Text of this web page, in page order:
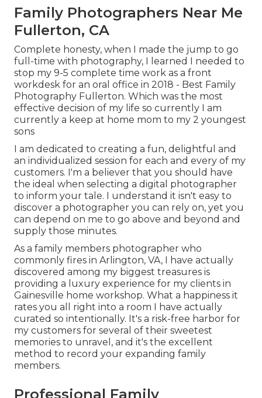
Family Photographers Near Me
Fullerton, CA
Complete honesty, when I made the jump to go
full-time with photography, I learned I needed to
stop my 9-5 complete time work as a front
workdesk for an oral office in 2018 - Best Family
Photography Fullerton. Which was the most
effective decision of my life so currently I am
currently a keep at home mom to my 2 youngest
sons
I am dedicated to creating a fun, delightful and
an individualized session for each and every of my
customers. I'm a believer that you should have
the ideal when selecting a digital photographer
to inform your tale. I understand it isn't easy to
discover a photographer you can rely on, yet you
can depend on me to go above and beyond and
supply those minutes.
As a family members photographer who
commonly fires in Arlington, VA, I have actually
discovered among my biggest treasures is
providing a luxury experience for my clients in
Gainesville home workshop. What a happiness it
rates you all right into a room I have actually
curated so intentionally. It's a risk-free harbor for
my customers for several of their sweetest
memories to unravel, and it's the excellent
method to record your expanding family
members.
Professional Family